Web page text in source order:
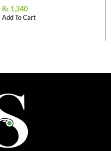
₨
Add To Cart